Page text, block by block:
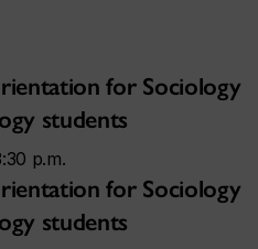
for Sociology
students
p.m.
for Sociology
students